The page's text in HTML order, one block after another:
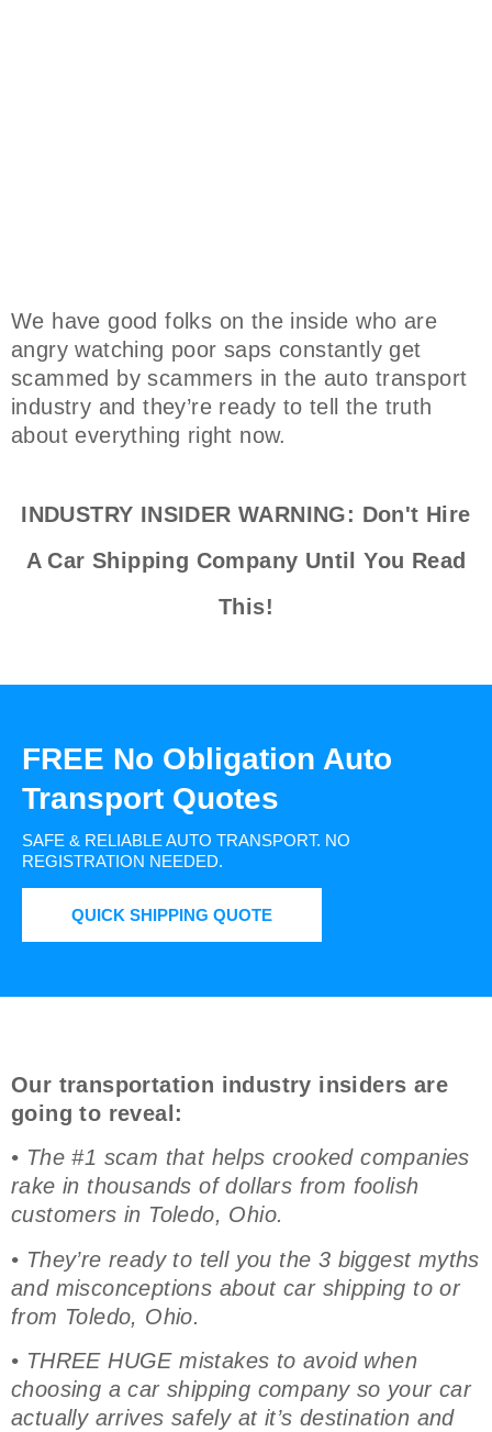
We have good folks on the inside who are
angry watching poor saps constantly get
scammed by scammers in the auto transport
industry and they’re ready to tell the truth
about everything right now.
INDUSTRY INSIDER WARNING: Don't Hire
A Car Shipping Company Until You Read
This!
FREE No Obligation Auto
Transport Quotes
SAFE & RELIABLE AUTO TRANSPORT. NO
REGISTRATION NEEDED.
QUICK SHIPPING QUOTE
Our transportation industry insiders are
going to reveal:
• The #1 scam that helps crooked companies
rake in thousands of dollars from foolish
customers in Toledo, Ohio.
• They’re ready to tell you the 3 biggest myths
and misconceptions about car shipping to or
from Toledo, Ohio.
• THREE HUGE mistakes to avoid when
choosing a car shipping company so your car
actually arrives safely at it’s destination and